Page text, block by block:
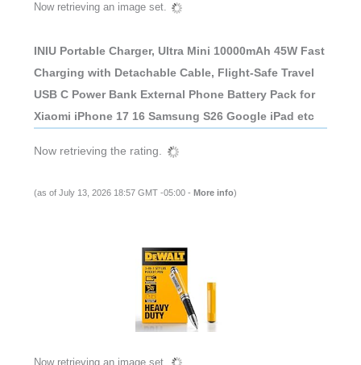
Now retrieving an image set.
INIU Portable Charger, Ultra Mini 10000mAh 45W Fast
Charging with Detachable Cable, Flight-Safe Travel
USB C Power Bank External Phone Battery Pack for
Xiaomi iPhone 17 16 Samsung S26 Google iPad etc
Now retrieving the rating.
(as of July 13, 2026 18:57 GMT -05:00 - More info)
Now retrieving an image set.